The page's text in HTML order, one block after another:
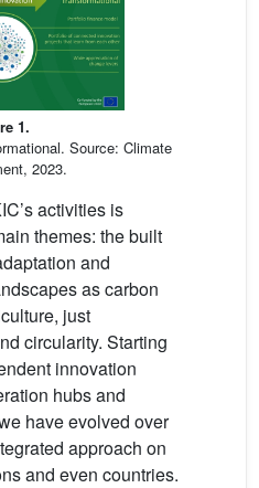
1.
Source: Climate
2023.
activities is
themes: the built
and
as carbon
just
circularity. Starting
innovation
hubs and
have evolved over
approach on
and even countries.